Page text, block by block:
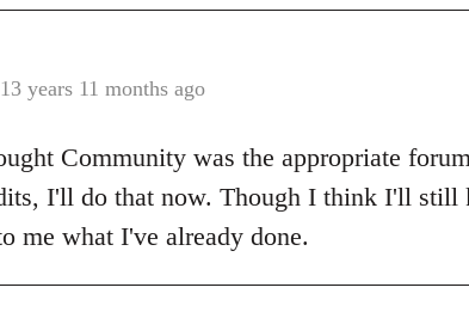
13 years 11 months ago
Community was the appropriate
I'll do that now. Though I think I'll still
me what I've already done.